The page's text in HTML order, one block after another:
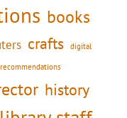
books
crafts digital
history